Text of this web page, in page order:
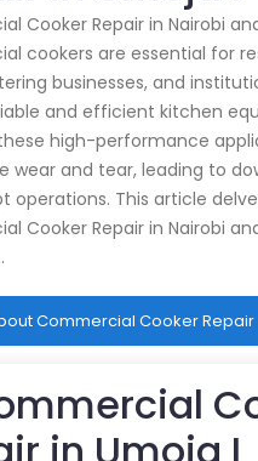
Cooker Repair in Nairobi
cookers are essential for
businesses, and
and efficient kitchen
high-performance
wear and tear, leading to
operations. This article
Cooker Repair in Nairobi
Commercial Cooker Repair